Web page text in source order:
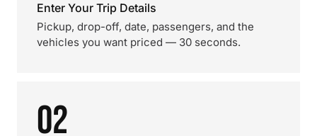
Enter Your Trip Details
Pickup, drop-off, date, passengers, and the
vehicles you want priced — 30 seconds.
02